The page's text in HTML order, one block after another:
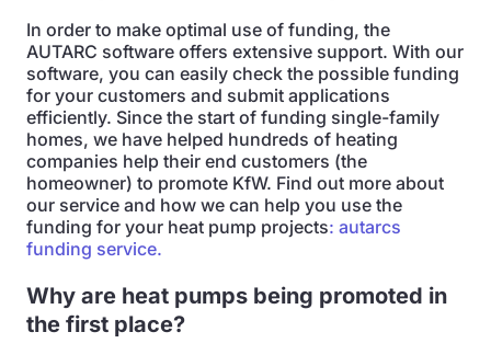
In order to make optimal use of funding, the
AUTARC software offers extensive support. With our
software, you can easily check the possible funding
for your customers and submit applications
efficiently. Since the start of funding single-family
homes, we have helped hundreds of heating
companies help their end customers (the
homeowner) to promote KfW. Find out more about
our service and how we can help you use the
funding for your heat pump projects: autarcs
funding service.
Why are heat pumps being promoted in
the first place?